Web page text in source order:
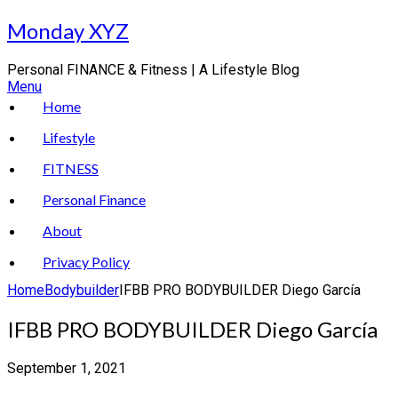
Skip
to
Monday XYZ
Personal FINANCE & Fitness | A Lifestyle Blog
Menu
Home
Lifestyle
FITNESS
Personal Finance
About
Privacy Policy
HomeBodybuilderIFBB PRO BODYBUILDER Diego García
IFBB PRO BODYBUILDER Diego García
September 1, 2021